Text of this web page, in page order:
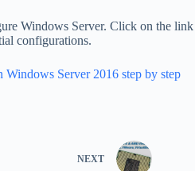
Windows Server. Click on the link
configurations.
Server 2016 step by step
NEXT